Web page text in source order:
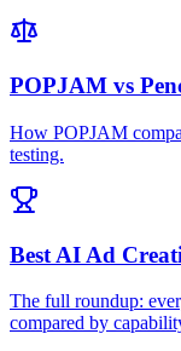
POPJAM vs
How POPJAM
testing.
Best AI Ad
The full roundup:
compared by